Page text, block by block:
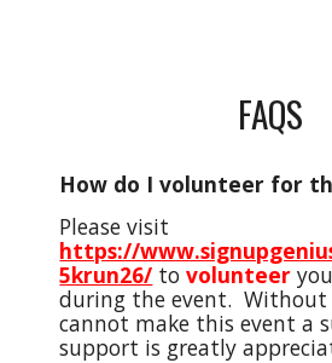
FAQS
How do I volunteer for
Please visit
https://
5krun26/ tovolunteer
during the event. Without
cannot make this event a
support is greatly